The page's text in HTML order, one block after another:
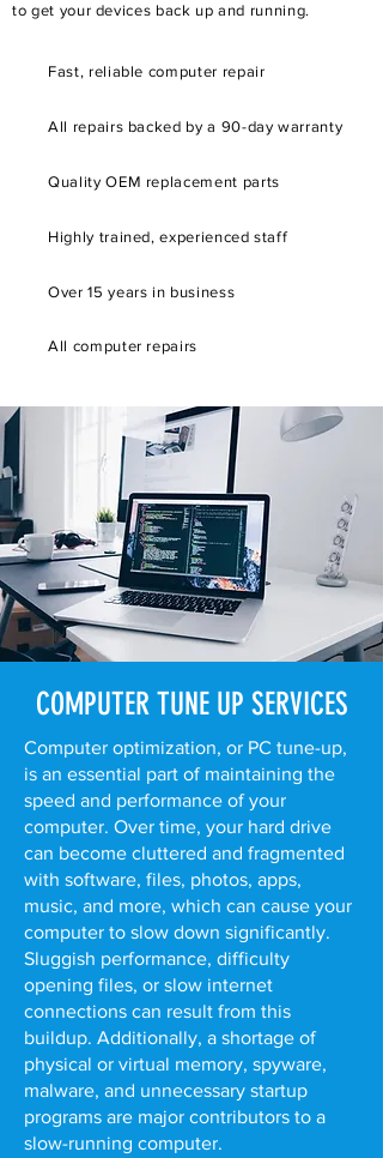
to get your devices back up and running.
Fast, reliable computer repair
All repairs backed by a 90-day warranty
Quality OEM replacement parts
Highly trained, experienced staff
Over 15 years in business
All computer repairs
COMPUTER TUNE UP SERVICES
Computer optimization, or PC tune-up,
is an essential part of maintaining the
speed and performance of your
computer. Over time, your hard drive
can become cluttered and fragmented
with software, files, photos, apps,
music, and more, which can cause your
computer to slow down significantly.
Sluggish performance, difficulty
opening files, or slow internet
connections can result from this
buildup. Additionally, a shortage of
physical or virtual memory, spyware,
malware, and unnecessary startup
programs are major contributors to a
slow-running computer.